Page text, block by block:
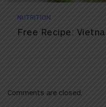
NUTRITION
Free Recipe:
Comments are closed.